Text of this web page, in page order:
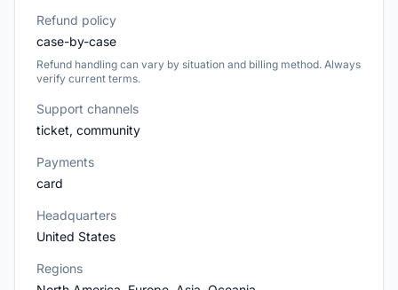
Refund policy
case-by-case
Refund handling can vary by situation and billing method. Always
verify current terms.
Support channels
ticket, community
Payments
card
Headquarters
United States
Regions